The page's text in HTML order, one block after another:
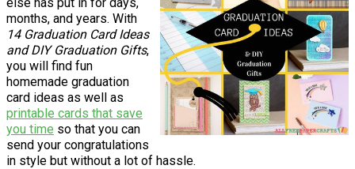
months, and years. With
14 Graduation Card Ideas
and DIY Graduation Gifts,
you will find fun
homemade graduation
card ideas as well as
printable cards that save
you time so that you can
send your congratulations
in style but without a lot of hassle.